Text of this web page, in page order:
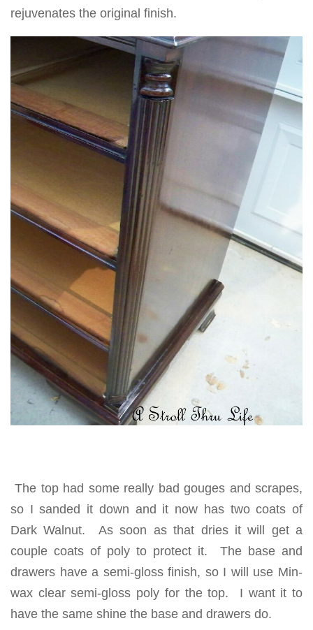
rejuvenates the original finish.
The top had some really bad gouges and scrapes,
so I sanded it down and it now has two coats of
Dark Walnut. As soon as that dries it will get a
couple coats of poly to protect it. The base and
drawers have a semi-gloss finish, so I will use Min-
wax clear semi-gloss poly for the top. I want it to
have the same shine the base and drawers do.